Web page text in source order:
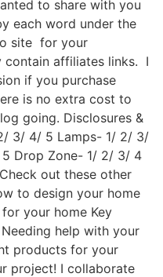
to share with you
each word under the
site for your
contain affiliates links. I
if you purchase
is no extra cost to
going. Disclosures &
3/ 4/ 5 Lamps- 1/ 2/ 3/
Drop Zone- 1/ 2/ 3/ 4
out these other
to design your home
your home Key
help with your
products for your
project! I collaborate